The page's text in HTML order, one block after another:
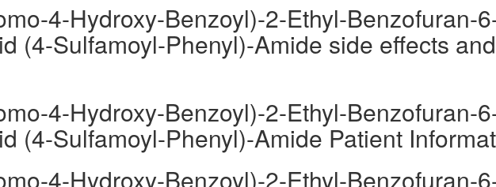
4-Hydroxy-Benzoyl)-2-Ethyl-Benzofuran-
(4-Sulfamoyl-Phenyl)-Amide side effects and
4-Hydroxy-Benzoyl)-2-Ethyl-Benzofuran-
(4-Sulfamoyl-Phenyl)-Amide Patient
4-Hydroxy-Benzoyl)-2-Ethyl-Benzofuran-